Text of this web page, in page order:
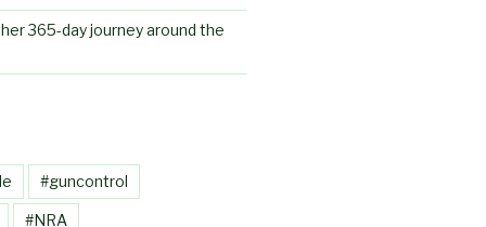
365-day journey around the
#guncontrol
#NRA